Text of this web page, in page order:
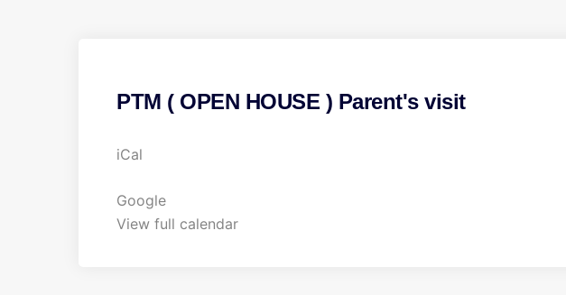
PTM ( OPEN HOUSE ) Parent's visit
P
M
(
iCal
Google
View full calendar